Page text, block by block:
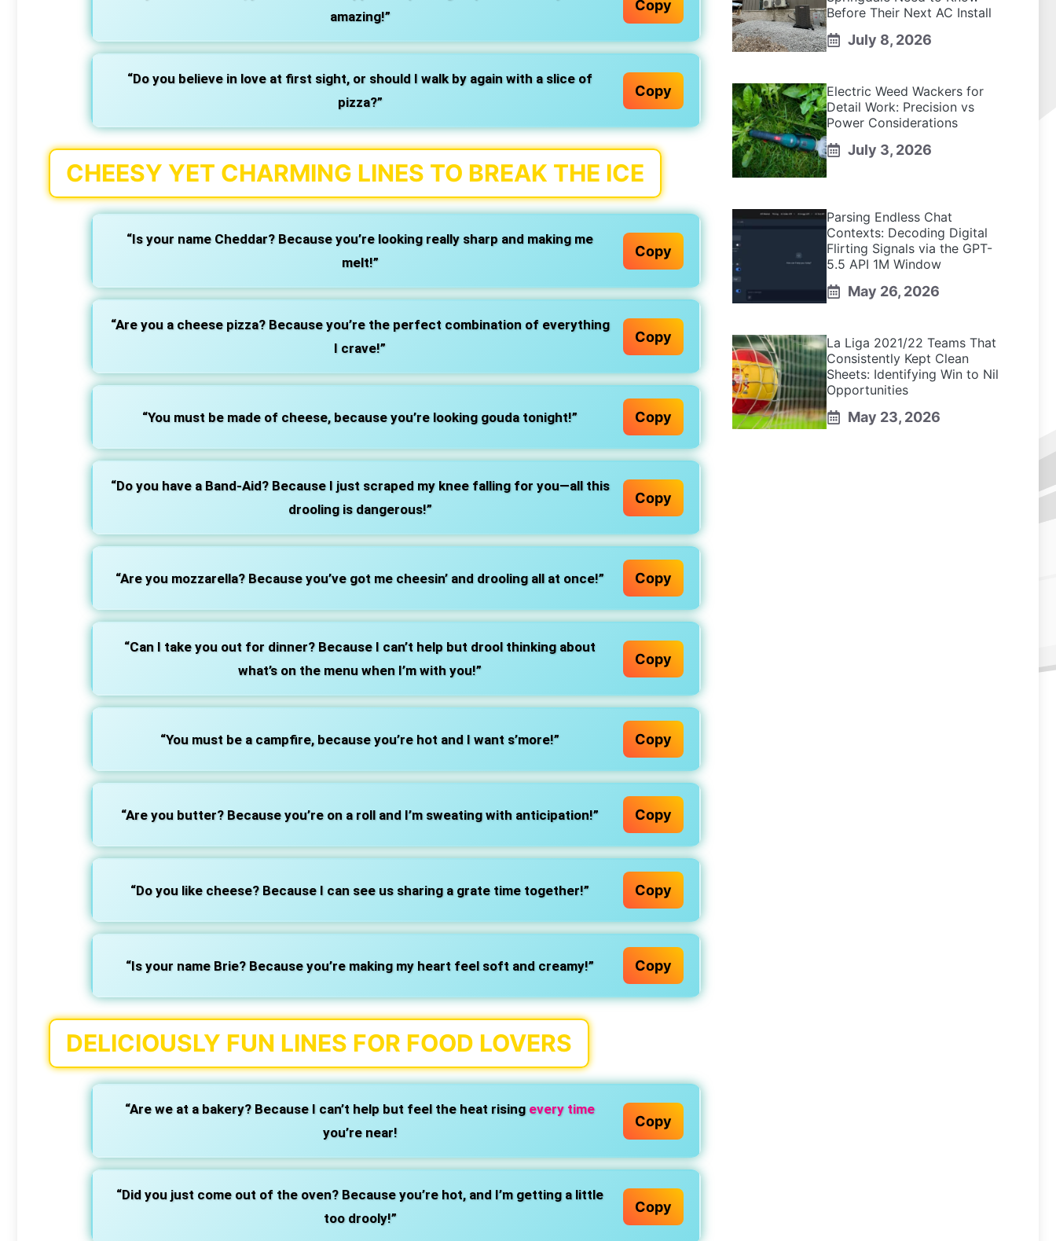
amazing!”
Copy
“Do you believe in love at first sight, or should I walk by again with a slice of
pizza?”
Copy
CHEESY YET CHARMING LINES TO BREAK THE ICE
“Is your name Cheddar? Because you’re looking really sharp and making me
melt!”
Copy
“Are you a cheese pizza? Because you’re the perfect combination of everything
I crave!”
Copy
“You must be made of cheese, because you’re looking gouda tonight!” Copy
“Do you have a Band-Aid? Because I just scraped my knee falling for you—all this
drooling is dangerous!”
Copy
“Are you mozzarella? Because you’ve got me cheesin’ and drooling all at once!” Copy
“Can I take you out for dinner? Because I can’t help but drool thinking about
what’s on the menu when I’m with you!”
Copy
“You must be a campfire, because you’re hot and I want s’more!” Copy
“Are you butter? Because you’re on a roll and I’m sweating with anticipation!” Copy
“Do you like cheese? Because I can see us sharing a grate time together!” Copy
“Is your name Brie? Because you’re making my heart feel soft and creamy!” Copy
DELICIOUSLY FUN LINES FOR FOOD LOVERS
“Are we at a bakery? Because I can’t help but feel the heat rising every time
you’re near!
Copy
“Did you just come out of the oven? Because you’re hot, and I’m getting a little
too drooly!”
Copy
Before Their Next AC Install
July 8, 2026
Electric Weed Wackers for
Detail Work: Precision vs
Power Considerations
July 3, 2026
Parsing Endless Chat
Contexts: Decoding Digital
Flirting Signals via the GPT-
5.5 API 1M Window
May 26, 2026
La Liga 2021/22 Teams That
Consistently Kept Clean
Sheets: Identifying Win to Nil
Opportunities
May 23, 2026